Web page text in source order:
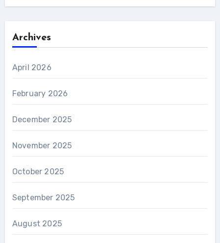
Archives
April 2026
February 2026
December 2025
November 2025
October 2025
September 2025
August 2025